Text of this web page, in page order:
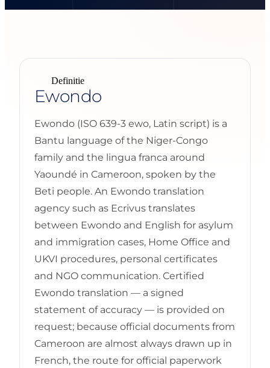
Definitie
Ewondo
Ewondo (ISO 639-3 ewo, Latin script) is a
Bantu language of the Niger-Congo
family and the lingua franca around
Yaoundé in Cameroon, spoken by the
Beti people. An Ewondo translation
agency such as Ecrivus translates
between Ewondo and English for asylum
and immigration cases, Home Office and
UKVI procedures, personal certificates
and NGO communication. Certified
Ewondo translation — a signed
statement of accuracy — is provided on
request; because official documents from
Cameroon are almost always drawn up in
French, the route for official paperwork